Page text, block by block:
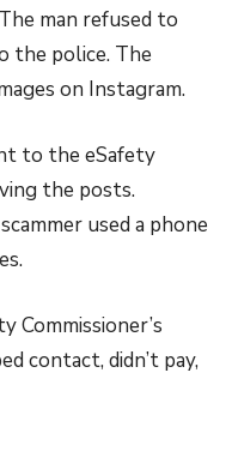
man refused to
the police. The
on Instagram.
to the eSafety
the posts.
used a phone
Commissioner’s
contact, didn’t pay,